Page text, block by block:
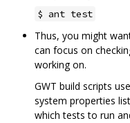
$ ant test
Thus, you might
can focus on
working on.
GWT build scripts
system properties
which tests to run